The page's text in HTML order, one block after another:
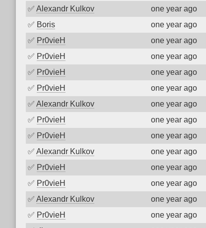
✅ Alexandr Kulkov one year ago
✅ Boris one year ago
✅ Pr0vieH one year ago
✅ Pr0vieH one year ago
✅ Pr0vieH one year ago
✅ Pr0vieH one year ago
✅ Alexandr Kulkov one year ago
✅ Pr0vieH one year ago
✅ Pr0vieH one year ago
✅ Alexandr Kulkov one year ago
✅ Pr0vieH one year ago
✅ Pr0vieH one year ago
✅ Alexandr Kulkov one year ago
✅ Pr0vieH one year ago